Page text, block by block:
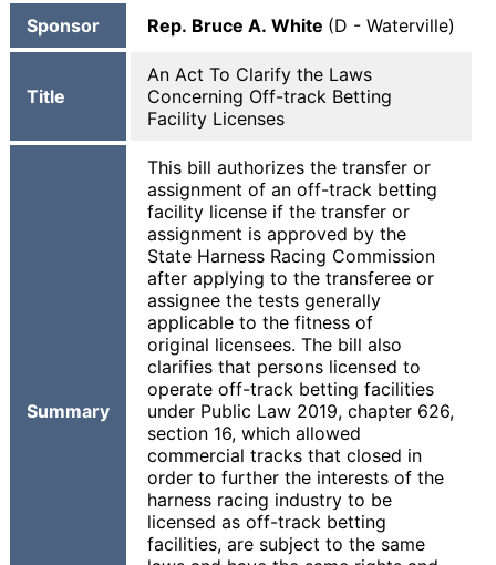
Sponsor Rep. Bruce A. White (D - Waterville)
Title
An Act To Clarify the Laws
Concerning Off-track Betting
Facility Licenses
Summary
This bill authorizes the transfer or
assignment of an off-track betting
facility license if the transfer or
assignment is approved by the
State Harness Racing Commission
after applying to the transferee or
assignee the tests generally
applicable to the fitness of
original licensees. The bill also
clarifies that persons licensed to
operate off-track betting facilities
under Public Law 2019, chapter 626,
section 16, which allowed
commercial tracks that closed in
order to further the interests of the
harness racing industry to be
licensed as off-track betting
facilities, are subject to the same